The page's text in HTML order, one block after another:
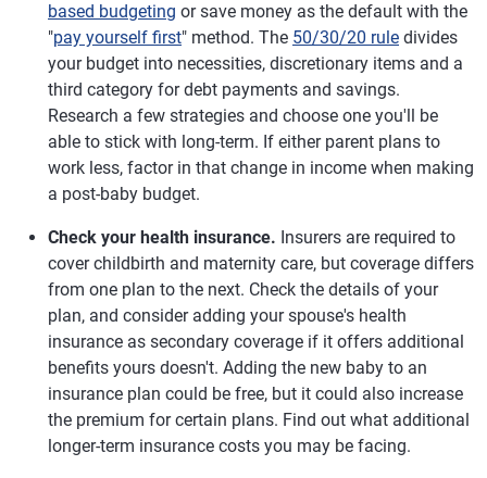
based budgeting or save money as the default with the
"pay yourself first" method. The 50/30/20 rule divides
your budget into necessities, discretionary items and a
third category for debt payments and savings.
Research a few strategies and choose one you'll be
able to stick with long-term. If either parent plans to
work less, factor in that change in income when making
a post-baby budget.
Check your health insurance. Insurers are required to
cover childbirth and maternity care, but coverage differs
from one plan to the next. Check the details of your
plan, and consider adding your spouse's health
insurance as secondary coverage if it offers additional
benefits yours doesn't. Adding the new baby to an
insurance plan could be free, but it could also increase
the premium for certain plans. Find out what additional
longer-term insurance costs you may be facing.